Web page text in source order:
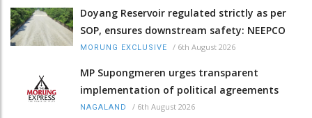
Doyang Reservoir regulated strictly as per
SOP, ensures downstream safety: NEEPCO
MORUNG EXCLUSIVE / 6th August 2026
MP Supongmeren urges transparent
implementation of political agreements
NAGALAND / 6th August 2026